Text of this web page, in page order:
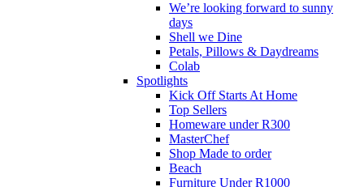
We’re looking forward to sunny
days
Shell we Dine
Petals, Pillows & Daydreams
Colab
Spotlights
Kick Off Starts At Home
Top Sellers
Homeware under R300
MasterChef
Shop Made to order
Beach
Furniture Under R1000